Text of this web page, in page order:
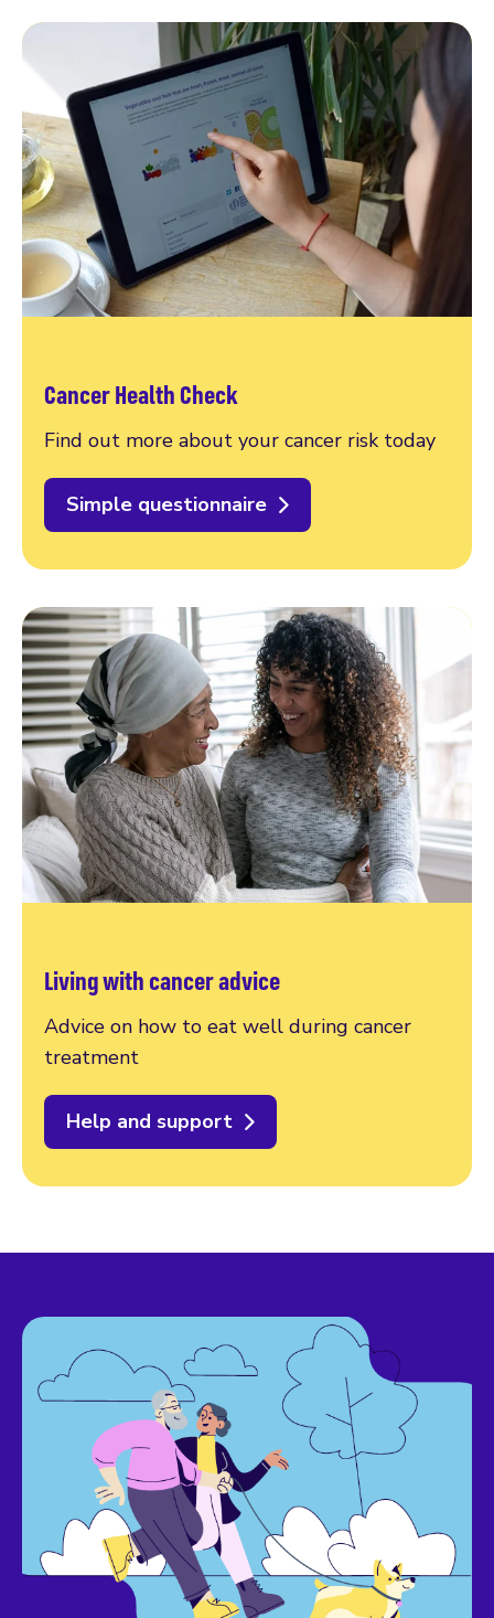
Cancer Health Check
Find out more about your cancer risk today
Simple questionnaire
Living with cancer advice
Advice on how to eat well during cancer
treatment
Help and support